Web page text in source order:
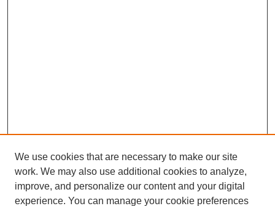
We use cookies that are necessary to make our site
work. We may also use additional cookies to analyze,
improve, and personalize our content and your digital
experience. You can manage your cookie preferences